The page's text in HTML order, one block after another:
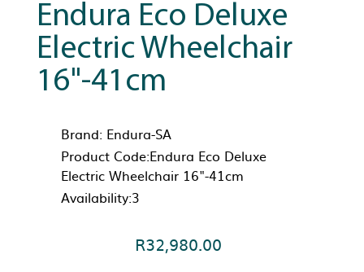
Endura Eco Deluxe
Electric Wheelchair
16"-41cm
Brand: Endura-SA
Product Code:Endura Eco Deluxe
Electric Wheelchair 16"-41cm
Availability:3
R32,980.00